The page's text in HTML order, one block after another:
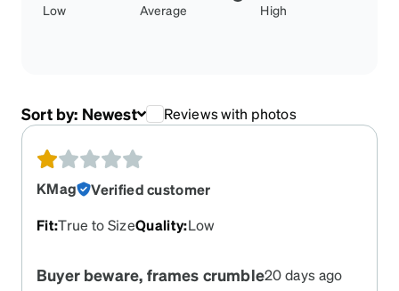
Low Average High
Sort by: Newest Reviews with photos
KMag
Verified customer
Fit:True to SizeQuality:Low
Buyer beware, frames crumble20 days ago